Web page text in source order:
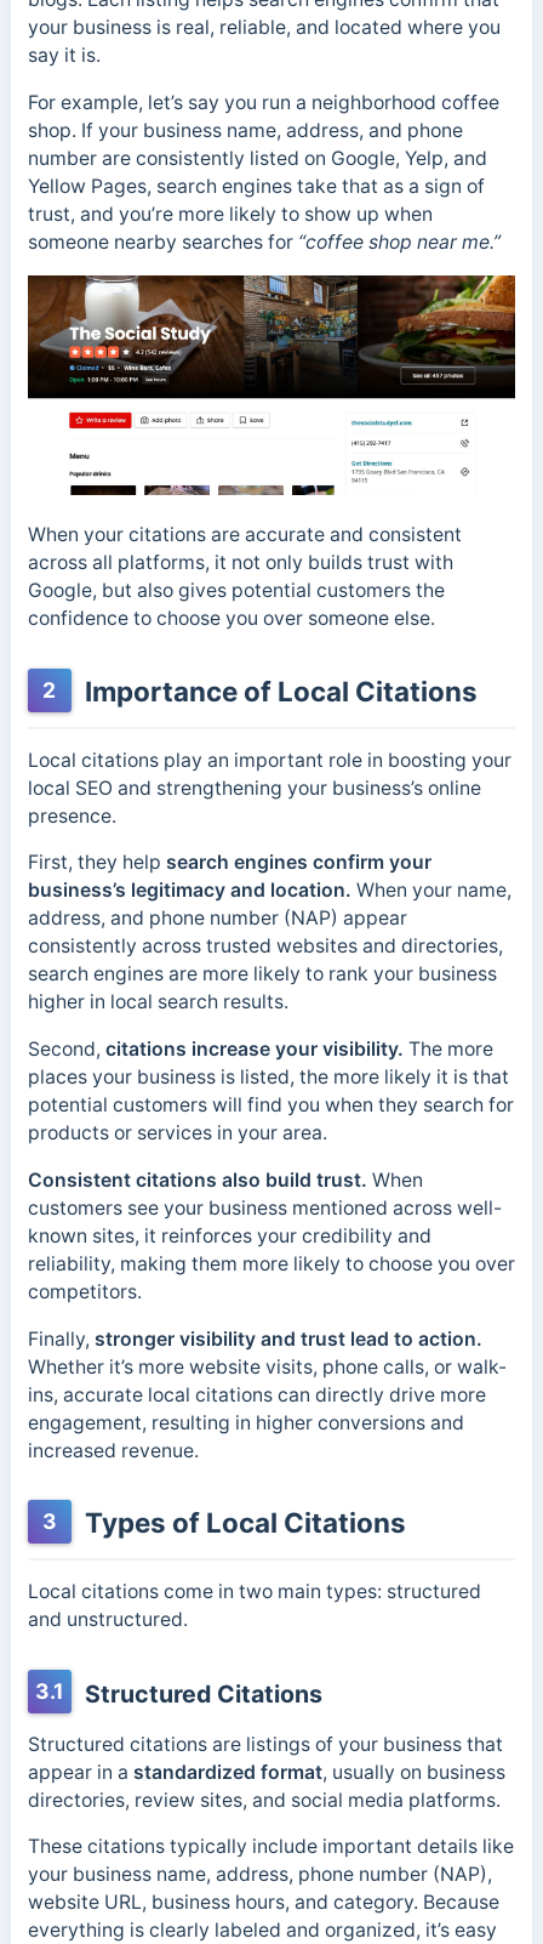
your business is real, reliable, and located where you
say it is.
For example, let’s say you run a neighborhood coffee
shop. If your business name, address, and phone
number are consistently listed on Google, Yelp, and
Yellow Pages, search engines take that as a sign of
trust, and you’re more likely to show up when
someone nearby searches for “coffee shop near me.”
When your citations are accurate and consistent
across all platforms, it not only builds trust with
Google, but also gives potential customers the
confidence to choose you over someone else.
2 Importance of Local Citations
Local citations play an important role in boosting your
local SEO and strengthening your business’s online
presence.
First, they help search engines confirm your
business’s legitimacy and location. When your name,
address, and phone number (NAP) appear
consistently across trusted websites and directories,
search engines are more likely to rank your business
higher in local search results.
Second, citations increase your visibility. The more
places your business is listed, the more likely it is that
potential customers will find you when they search for
products or services in your area.
Consistent citations also build trust. When
customers see your business mentioned across well-
known sites, it reinforces your credibility and
reliability, making them more likely to choose you over
competitors.
Finally, stronger visibility and trust lead to action.
Whether it’s more website visits, phone calls, or walk-
ins, accurate local citations can directly drive more
engagement, resulting in higher conversions and
increased revenue.
3 Types of Local Citations
Local citations come in two main types: structured
and unstructured.
3.1 Structured Citations
Structured citations are listings of your business that
appear in a standardized format, usually on business
directories, review sites, and social media platforms.
These citations typically include important details like
your business name, address, phone number (NAP),
website URL, business hours, and category. Because
everything is clearly labeled and organized, it’s easy